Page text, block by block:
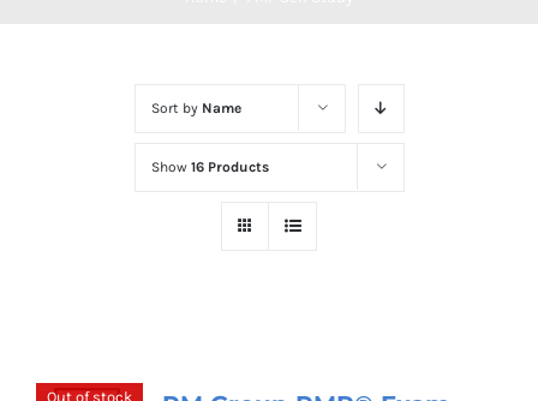
Sort by Name
Show 16 Products
Out of stock